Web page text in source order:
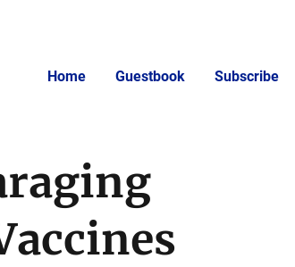
Home Guestbook Subscribe